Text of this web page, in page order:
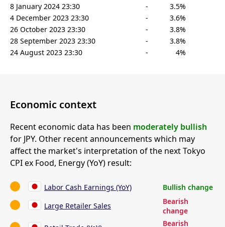
8 January 2024 23:30
-
3.5%
4 December 2023 23:30
-
3.6%
26 October 2023 23:30
-
3.8%
28 September 2023 23:30
-
3.8%
24 August 2023 23:30
- 4%
Economic context
Recent economic data has been moderately bullish
for JPY. Other recent announcements which may
affect the market's interpretation of the next Tokyo
CPI ex Food, Energy (YoY) result:
Labor Cash Earnings (YoY)
Bullish change
Large Retailer Sales
Bearish
change
Bearish